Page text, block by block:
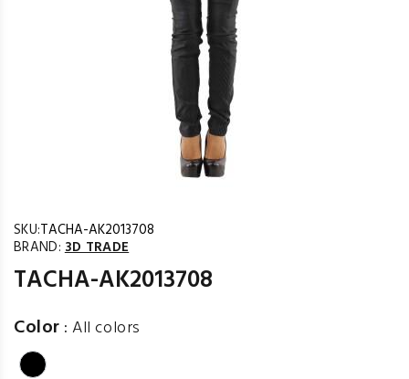
SKU:TACHA-AK2013708
BRAND: 3D TRADE
TACHA-AK2013708
Color :All colors